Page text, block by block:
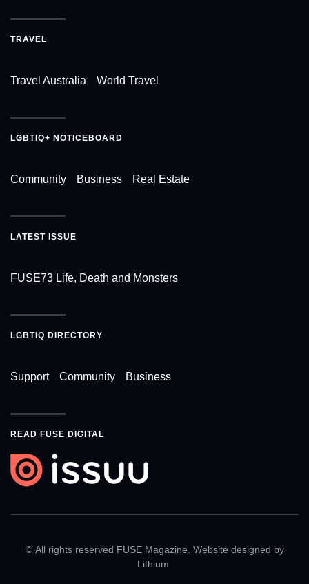
TRAVEL
Travel Australia World Travel
LGBTIQ+ NOTICEBOARD
Community Business Real Estate
LATEST ISSUE
FUSE73 Life, Death and Monsters
LGBTIQ DIRECTORY
Support Community Business
READ FUSE DIGITAL
© All rights reserved FUSE Magazine. Website designed by
Lithium.